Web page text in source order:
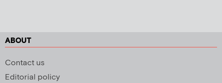
ABOUT
Contact us
Editorial policy